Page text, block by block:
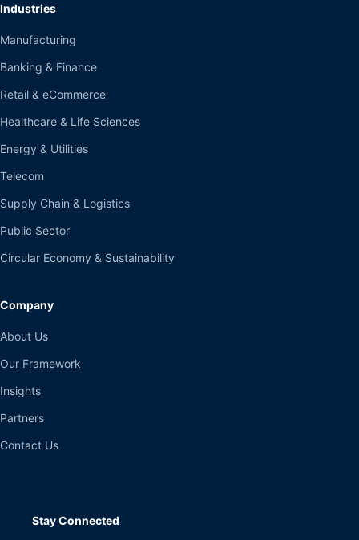
Industries
Manufacturing
Banking & Finance
Retail & eCommerce
Healthcare & Life Sciences
Energy & Utilities
Telecom
Supply Chain & Logistics
Public Sector
Circular Economy & Sustainability
Company
About Us
Our Framework
Insights
Partners
Contact Us
Stay Connected